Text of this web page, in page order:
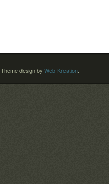
Theme design by Web-Kreation.